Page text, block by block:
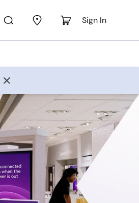
Sign In